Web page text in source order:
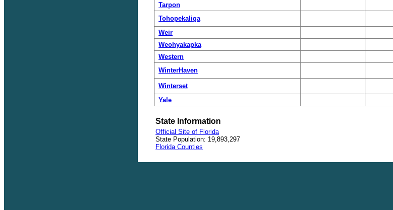
Tarpon
Tohopekaliga
Weir
Weohyakapka
Western
WinterHaven
Winterset
Yale
State Information
Official Site of Florida
State Population: 19,893,297
Florida Counties